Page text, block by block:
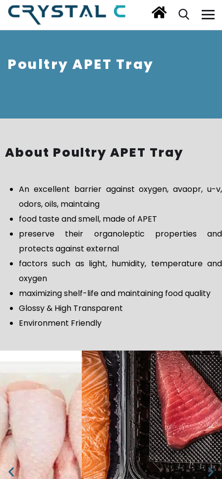
Poultry APET Tray
About Poultry APET Tray
An excellent barrier against oxygen, avaopr, u-v,
odors, oils, maintaing
food taste and smell, made of APET
preserve their organoleptic properties and
protects against external
factors such as light, humidity, temperature and
oxygen
maximizing shelf-life and maintaining food quality
Glossy & High Transparent
Environment Friendly